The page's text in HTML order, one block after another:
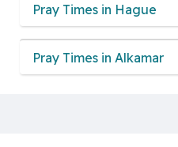
Pray Times in Hague
Pray Times in Alkamar